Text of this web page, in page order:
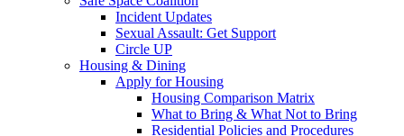
Incident Updates
Sexual Assault: Get Support
Circle UP
Housing & Dining
Apply for Housing
Housing Comparison Matrix
What to Bring & What Not to Bring
Residential Policies and Procedures